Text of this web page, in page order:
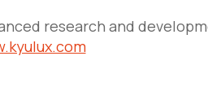
research and